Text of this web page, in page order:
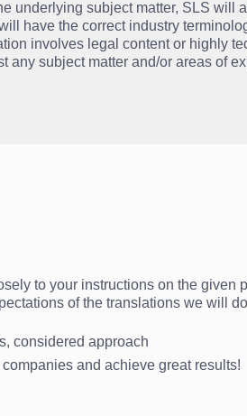
underlying subject matter, SLS
have the correct industry
involves legal content or highly
any subject matter and/or areas of
to your instructions on the given
of the translations we will
considered approach
and achieve great results!